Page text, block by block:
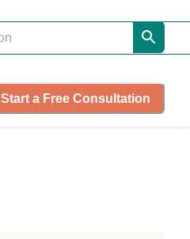
Start a Free Consultation